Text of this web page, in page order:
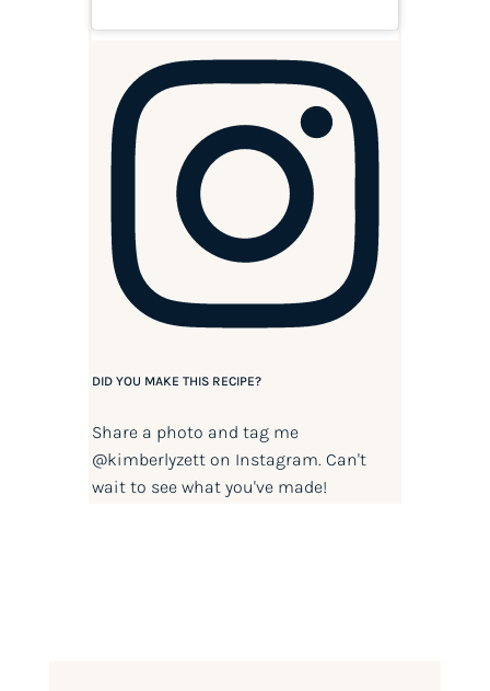
DID YOU MAKE THIS RECIPE?
Share a photo and tag me
@kimberlyzetton Instagram. Can't
wait to see what you've made!